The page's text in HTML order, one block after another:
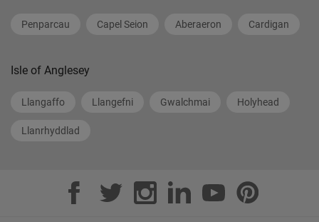
Penparcau Capel Seion Aberaeron Cardigan
Isle of Anglesey
Llangaffo Llangefni Gwalchmai Holyhead
Llanrhyddlad